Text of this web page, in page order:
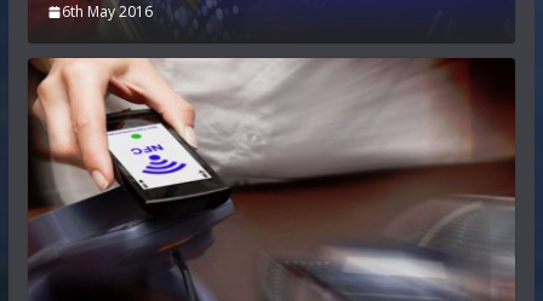
6th May 2016